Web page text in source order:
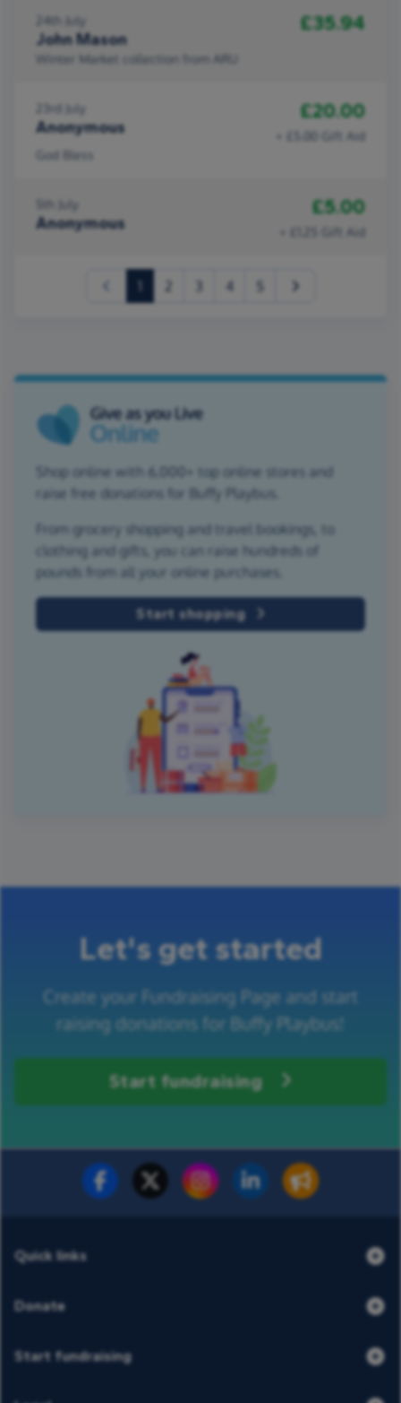
24th July
John Mason
£35.94
Winter Market collection from ARU
23rd July
Anonymous
£20.00
+ £5.00 Gift Aid
God Bless
5th July
Anonymous
£5.00
+ £1.25 Gift Aid
(current)
2 3 4 5
Shop online with 6,000+ top online stores and
raise free donations for Buffy Playbus.
From grocery shopping and travel bookings, to
clothing and gifts, you can raise hundreds of
pounds from all your online purchases.
Start shopping
Let's get started
Create your Fundraising Page and start
raising donations for Buffy Playbus!
Start fundraising
Fundraise for us Donate now
Quick links
Donate
Start fundraising